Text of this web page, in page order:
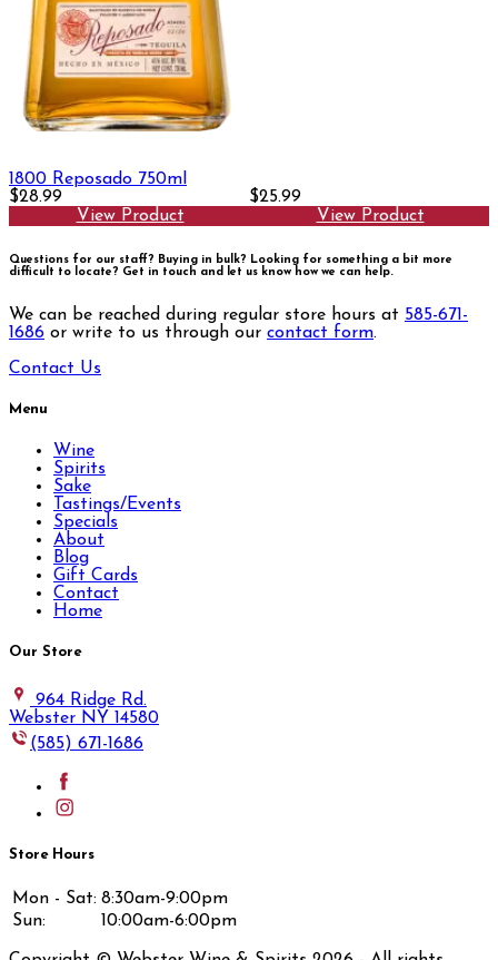
1800 Reposado 750ml
$28.99
View Product
$25.99
View Product
Questions for our staff? Buying in bulk? Looking for something a bit more
difficult to locate? Get in touch and let us know how we can help.
We can be reached during regular store hours at 585-671-
1686 or write to us through our contact form.
Contact Us
Menu
Wine
Spirits
Sake
Tastings/Events
Specials
About
Blog
Gift Cards
Contact
Home
Our Store
964 Ridge Rd.
Webster NY 14580
(585) 671-1686
Store Hours
Mon - Sat: 8:30am-9:00pm
Sun:
10:00am-6:00pm